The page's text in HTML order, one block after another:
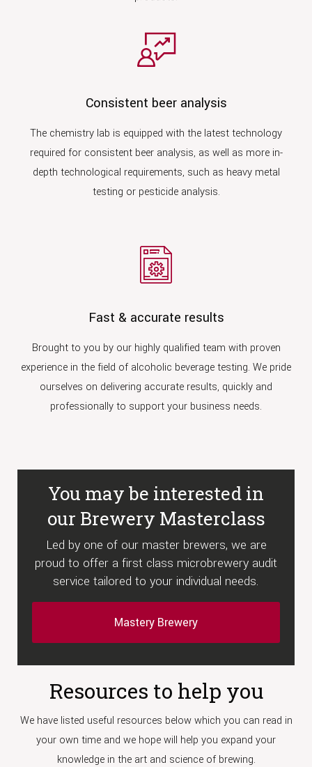
Consistent beer analysis
The chemistry lab is equipped with the latest technology
required for consistent beer analysis, as well as more in-
depth technological requirements, such as heavy metal
testing or pesticide analysis.
Fast & accurate results
Brought to you by our highly qualified team with proven
experience in the field of alcoholic beverage testing. We pride
ourselves on delivering accurate results, quickly and
professionally to support your business needs.
You may be interested in
our Brewery Masterclass
Led by one of our master brewers, we are
proud to offer a first class microbrewery audit
service tailored to your individual needs.
Mastery Brewery
Resources to help you
We have listed useful resources below which you can read in
your own time and we hope will help you expand your
knowledge in the art and science of brewing.